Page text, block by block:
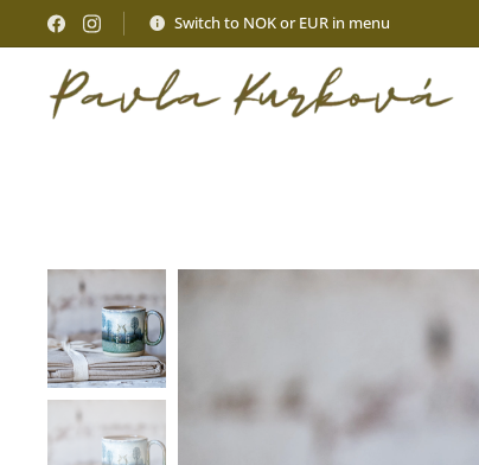
Switch to NOK or EUR in menu